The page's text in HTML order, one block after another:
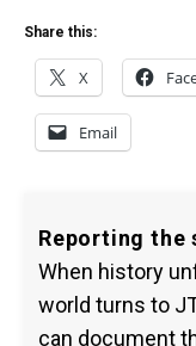
Share this:
X
Email
Reporting the
When history
world turns to
can document